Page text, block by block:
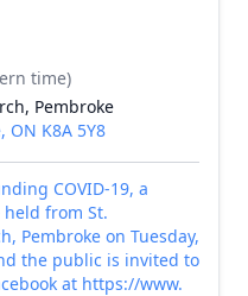
time)
Pembroke
ON K8A 5Y8
COVID-19, a
from St.
Pembroke on Tuesday,
the public is invited to
at https://www.